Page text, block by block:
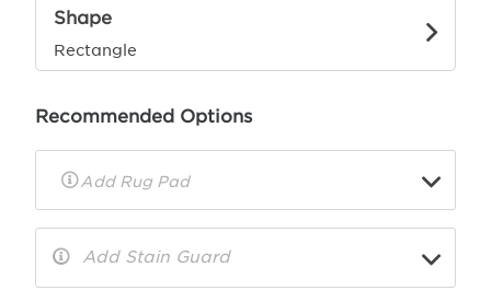
Shape
Rectangle
Recommended Options
▼
Rug
Pad
Add Stain Guard
More
▼